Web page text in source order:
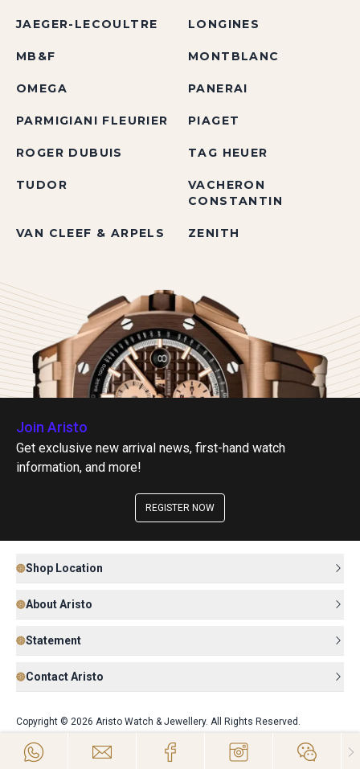
JAEGER-LECOULTRE LONGINES
MB&F MONTBLANC
OMEGA PANERAI
PARMIGIANI FLEURIER PIAGET
ROGER DUBUIS TAG HEUER
TUDOR
VACHERON
CONSTANTIN
VAN CLEEF & ARPELS ZENITH
Join Aristo
Get exclusive new arrival news, first-hand watch
information, and more!
REGISTER NOW
Shop Location
About Aristo
Statement
Contact Aristo
Copyright © 2026 Aristo Watch & Jewellery. All Rights Reserved.